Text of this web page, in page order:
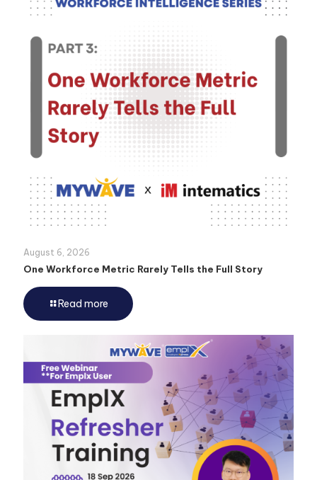
August 6, 2026
One Workforce Metric Rarely Tells the Full Story
Read more